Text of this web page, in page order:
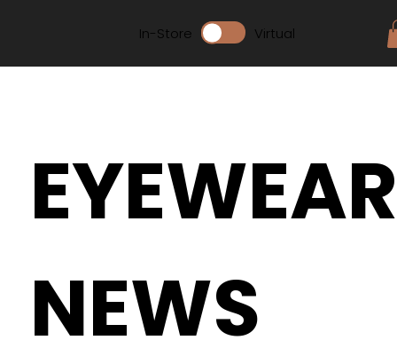
In-Store Virtual
EYEWEAR
NEWS